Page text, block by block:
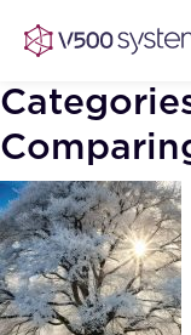
Vision
Our
AI